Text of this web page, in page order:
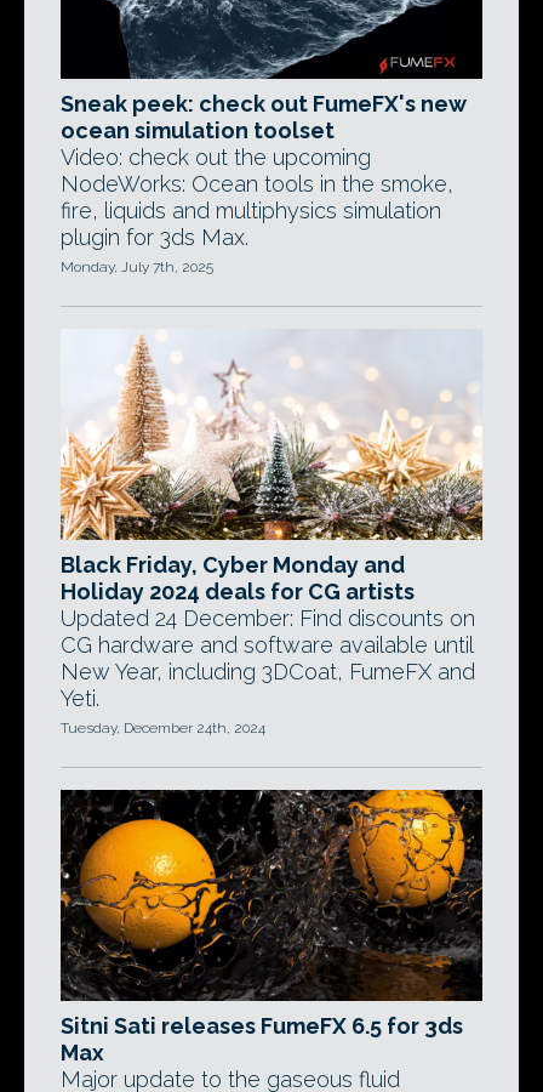
Sneak peek: check out FumeFX's new
ocean simulation toolset
Video: check out the upcoming
NodeWorks: Ocean tools in the smoke,
fire, liquids and multiphysics simulation
plugin for 3ds Max.
Monday, July 7th, 2025
Black Friday, Cyber Monday and
Holiday 2024 deals for CG artists
Updated 24 December: Find discounts on
CG hardware and software available until
New Year, including 3DCoat, FumeFX and
Yeti.
Tuesday, December 24th, 2024
Sitni Sati releases FumeFX 6.5 for 3ds
Max
Major update to the gaseous fluid